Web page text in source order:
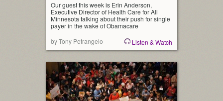
Our guest this week is Erin Anderson,
Executive Director of Health Care for All
Minnesota talking about their push for single
payer in the wake of Obamacare
by Tony Petrangelo
Listen & Watch